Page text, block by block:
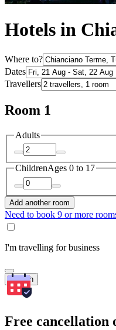
Hotels in
Where to?
Dates
Travellers
Room 1
Adults
ChildrenAges 0 to 17
Add another room
Need to book 9 or more
I'm travelling for business
Search
Free cancellation